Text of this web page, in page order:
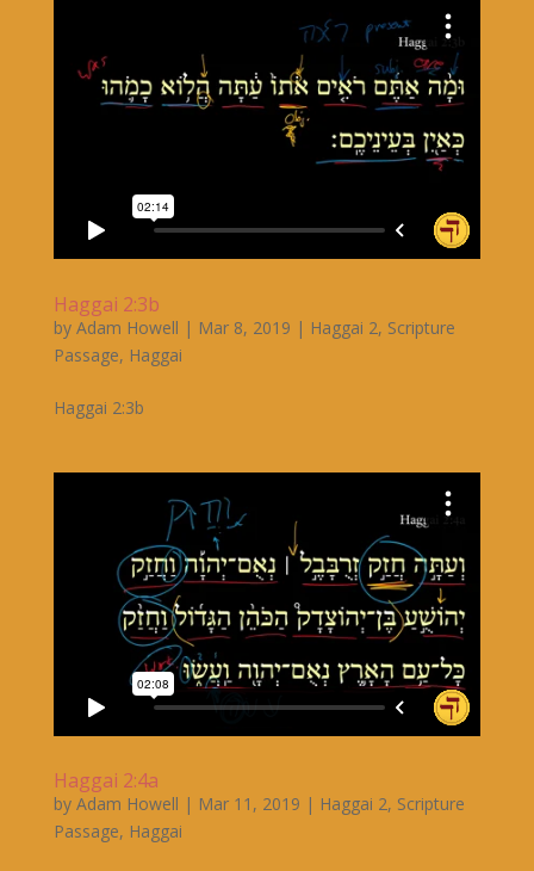
Haggai 2:3b
by Adam Howell | Mar 8, 2019 | Haggai 2, Scripture
Passage, Haggai
Haggai 2:3b
Haggai 2:4a
by Adam Howell | Mar 11, 2019 | Haggai 2, Scripture
Passage, Haggai